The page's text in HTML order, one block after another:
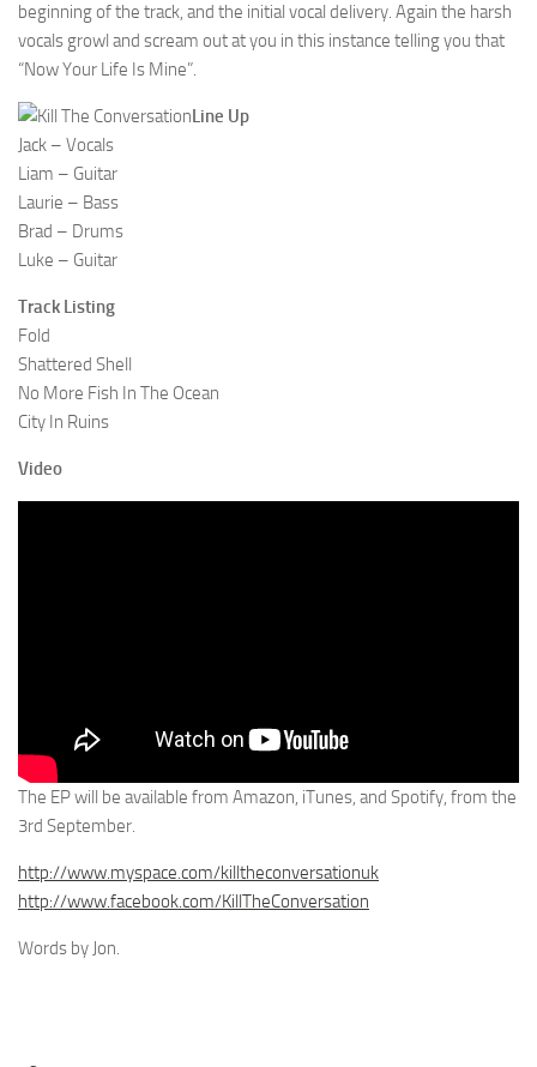
beginning of the track, and the initial vocal delivery. Again the harsh
vocals growl and scream out at you in this instance telling you that
“Now Your Life Is Mine”.
Line Up
Jack – Vocals
Liam – Guitar
Laurie – Bass
Brad – Drums
Luke – Guitar
Track Listing
Fold
Shattered Shell
No More Fish In The Ocean
City In Ruins
Video
The EP will be available from Amazon, iTunes, and Spotify, from the
3rd September.
http://www.myspace.com/killtheconversationuk
http://www.facebook.com/KillTheConversation
Words by Jon.